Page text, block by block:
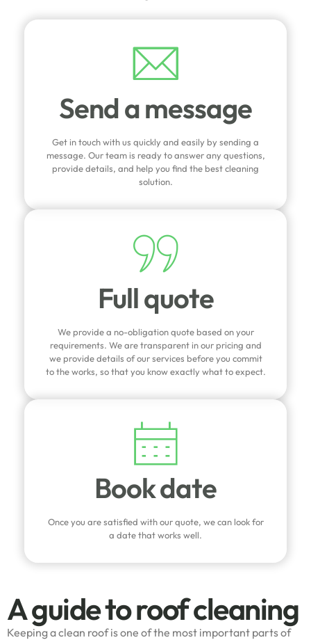
Send a message
Get in touch with us quickly and easily by sending a
message. Our team is ready to answer any questions,
provide details, and help you find the best cleaning
solution.
Full quote
We provide a no-obligation quote based on your
requirements. We are transparent in our pricing and
we provide details of our services before you commit
to the works, so that you know exactly what to expect.
Book date
Once you are satisfied with our quote, we can look for
a date that works well.
A guide to roof cleaning
Keeping a clean roof is one of the most important parts of